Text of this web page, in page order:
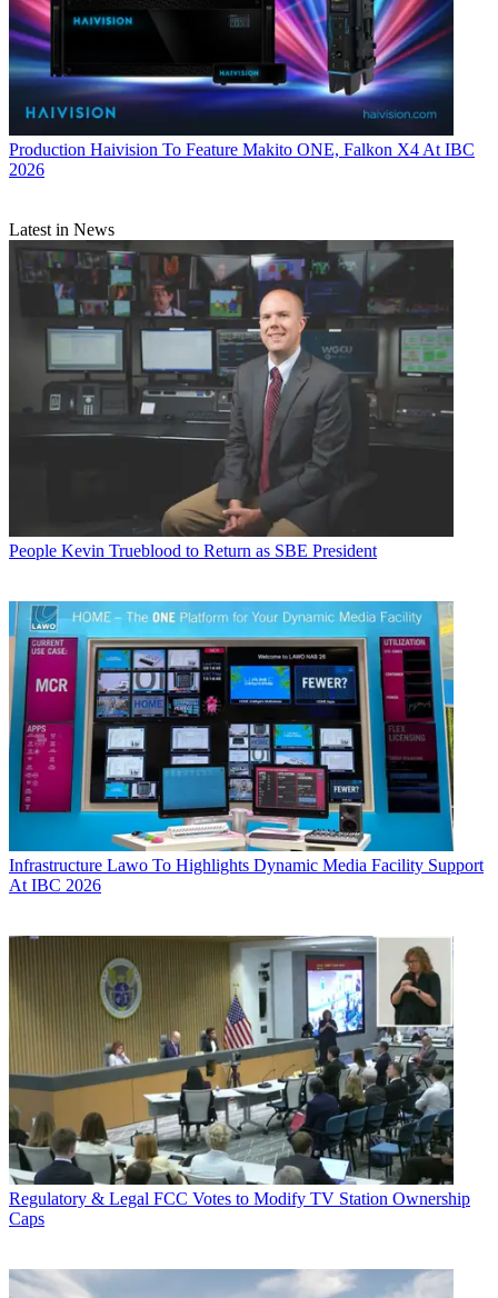
Production Haivision To Feature Makito ONE, Falkon X4 At IBC
2026
Latest in News
People Kevin Trueblood to Return as SBE President
Infrastructure Lawo To Highlights Dynamic Media Facility Support
At IBC 2026
Regulatory & Legal FCC Votes to Modify TV Station Ownership
Caps